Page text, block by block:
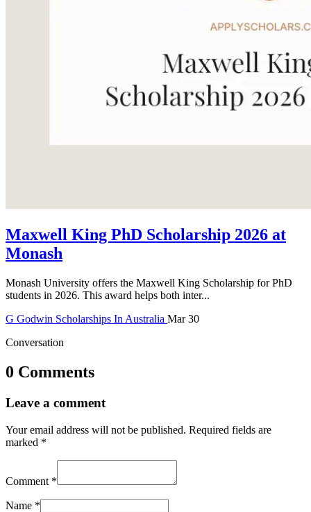
Maxwell King PhD Scholarship 2026 at
Monash
Monash University offers the Maxwell King Scholarship for PhD
students in 2026. This award helps both inter...
G Godwin Scholarships In Australia Mar 30
Conversation
0 Comments
Leave a comment
Your email address will not be published. Required fields are
marked *
Comment *
Name *